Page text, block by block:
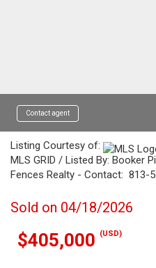
Contact agent
Listing Courtesy of:
MLS GRID / Listed By: Booker
Fences Realty - Contact: 813-
Sold on 04/18/2026
$405,000 (USD)